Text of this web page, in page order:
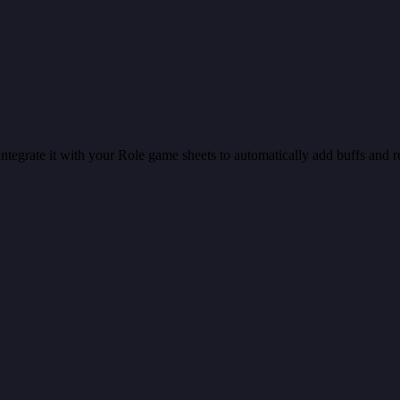
it with your Role game sheets to automatically add buffs and